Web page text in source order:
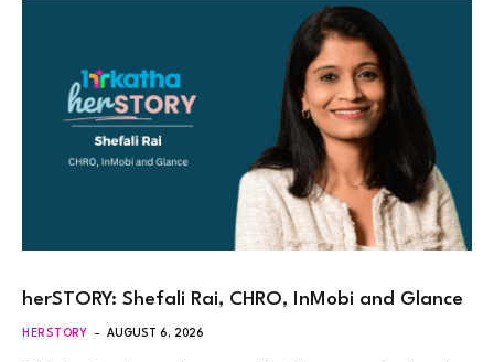
herSTORY: Shefali Rai, CHRO, InMobi and Glance
HERSTORY AUGUST 6, 2026